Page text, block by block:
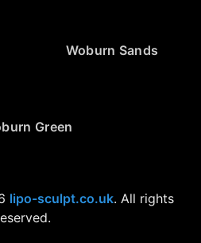
Woburn Sands
Green
lipo-sculpt.co.uk. All rights